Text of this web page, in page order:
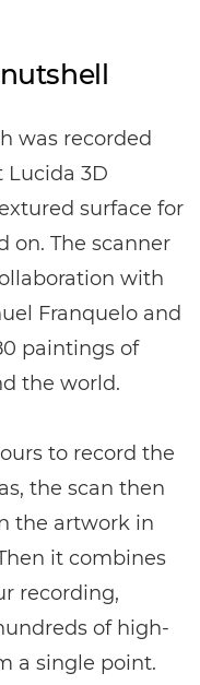
was recorded
Lucida 3D
surface for
on. The scanner
with
Franquelo and
paintings of
the world.
to record the
the scan then
the artwork in
it combines
recording,
of high-
a single point.